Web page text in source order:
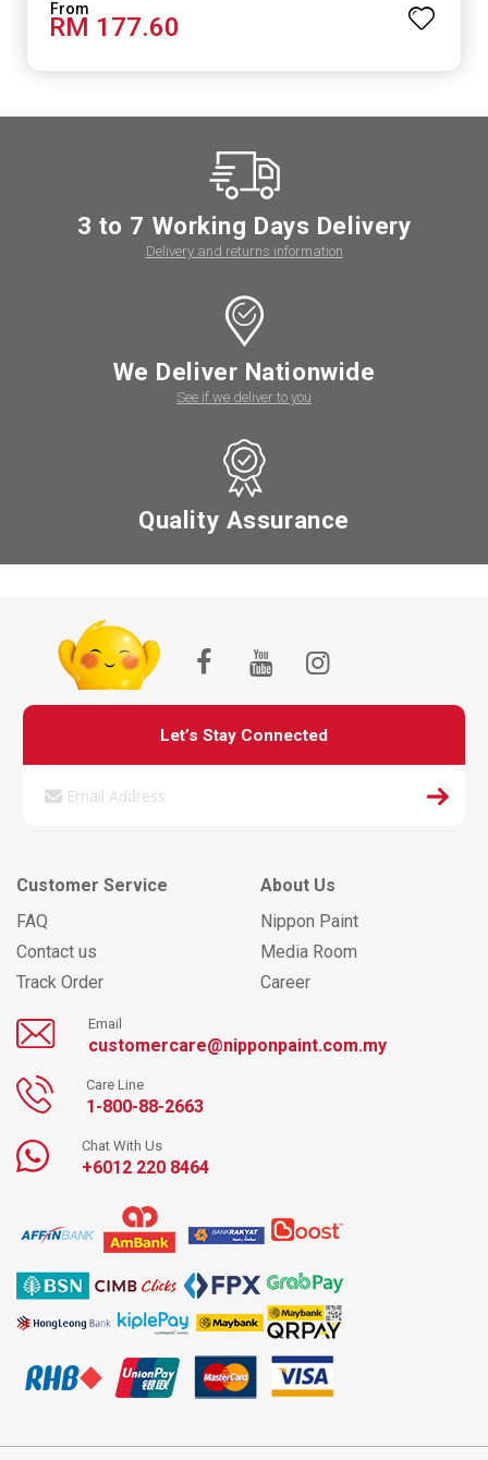
RM 177.60
3 to 7 Working Days Delivery
Delivery and returns information
We Deliver Nationwide
See if we deliver to you
Quality Assurance
Let’s Stay Connected
Customer Service
FAQ
Contact us
Track Order
About Us
Nippon Paint
Media Room
Career
Email
customercare@nipponpaint.com.my
Care Line
1-800-88-2663
Chat With Us
+6012 220 8464